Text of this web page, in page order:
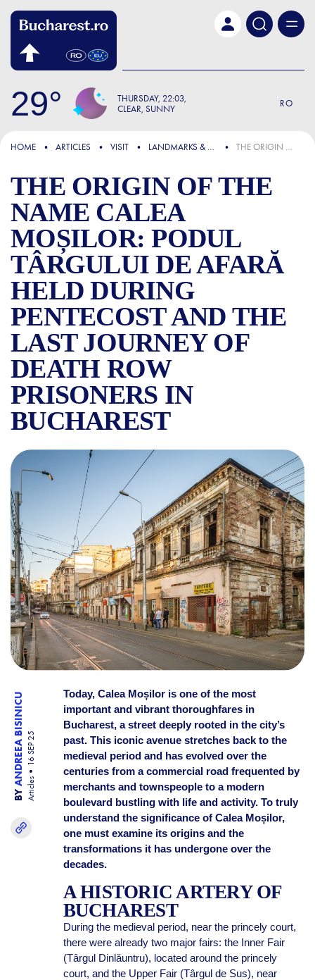
29 THURSDAY 22:03
CLEAR, SUNNY
RO
FOCUS
HOME ARTICLES VISIT LANDMARKS & ATTRACTIONS THE ORIGIN OF THE NAME CALEA MOȘILOR: PODUL TÂRGULUI DE AFARĂ HELD DURING PENTECOST AND THE LAST JOURNEY OF DEATH ROW PRISONERS IN BUCHAREST
THE ORIGIN OF THE
NAME CALEA
MOȘILOR: PODUL
TÂRGULUI DE AFARĂ
HELD DURING
PENTECOST AND THE
LAST JOURNEY OF
DEATH ROW
PRISONERS IN
BUCHAREST
THE ORIGIN OF THE NAME
BY
ANDREEA BISINICU
Articles
16 SEP 25
Today, Calea Moșilor is one of the most
important and vibrant thoroughfares in
Bucharest, a street deeply rooted in the city’s
past. This iconic avenue stretches back to the
medieval period and has evolved over the
centuries from a commercial road frequented by
merchants and townspeople to a modern
boulevard bustling with life and activity. To truly
understand the significance of Calea Moșilor,
one must examine its origins and the
transformations it has undergone over the
decades.
A HISTORIC ARTERY OF
BUCHAREST
During the medieval period, near the princely court,
there were already two major fairs: the Inner Fair
(Târgul Dinlăuntru), located around the princely
court, and the Upper Fair (Târgul de Sus), near